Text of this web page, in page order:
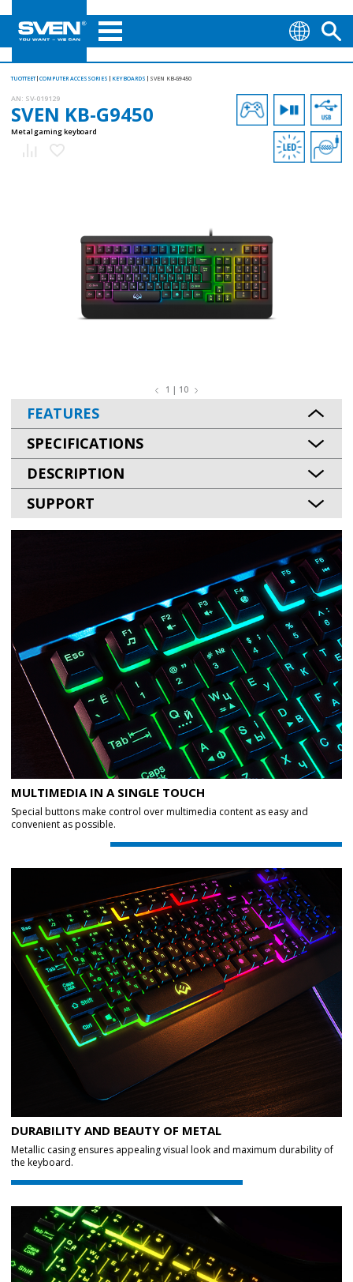
TUOTTEET COMPUTER ACCESSORIES KEYBOARDS SVEN KB-G9450
AN: SV-019129
SVEN KB-G9450
Metal gaming keyboard
1 | 10
FEATURES
SPECIFICATIONS
DESCRIPTION
SUPPORT
MULTIMEDIA IN A SINGLE TOUCH
Special buttons make control over multimedia content as easy and
convenient as possible.
DURABILITY AND BEAUTY OF METAL
Metallic casing ensures appealing visual look and maximum durability of
the keyboard.